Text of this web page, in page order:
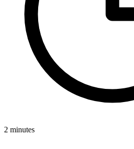
2 minutes